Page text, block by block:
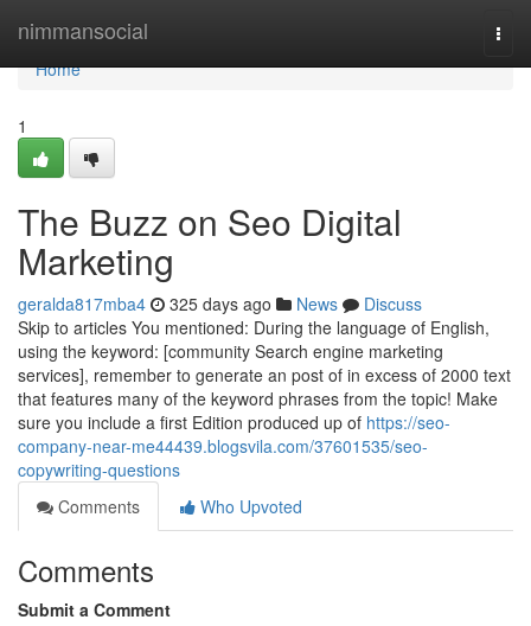
nimmansocial
Home
Home
1
The Buzz on Seo Digital
Marketing
geralda817mba4 325 days ago News
Discuss
Skip to articles You mentioned: During the language of English,
using the keyword: [community Search engine marketing
services], remember to generate an post of in excess of 2000 text
that features many of the keyword phrases from the topic! Make
sure you include a first Edition produced up of https://seo-
company-near-me44439.blogsvila.com/37601535/seo-
copywriting-questions
Comments
Who Upvoted
Comments
Submit a Comment